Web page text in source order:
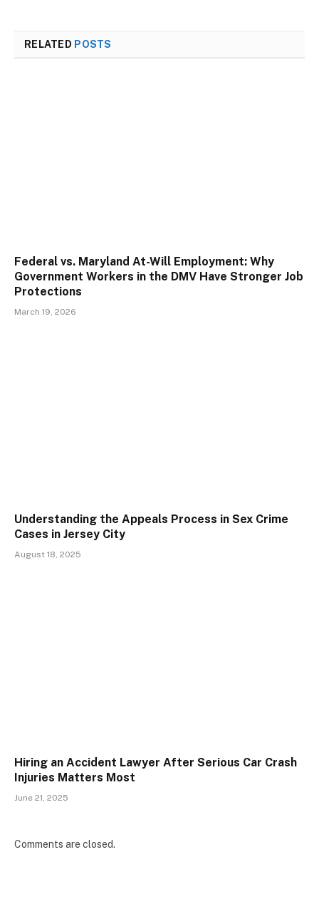
RELATED POSTS
Federal vs. Maryland At-Will Employment: Why
Government Workers in the DMV Have Stronger Job
Protections
March 19, 2026
Understanding the Appeals Process in Sex Crime
Cases in Jersey City
August 18, 2025
Hiring an Accident Lawyer After Serious Car Crash
Injuries Matters Most
June 21, 2025
Comments are closed.